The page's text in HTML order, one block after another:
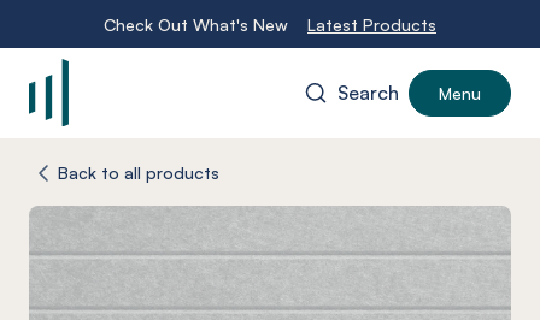
Check Out What's New Latest Products
Search Menu
Back to all products